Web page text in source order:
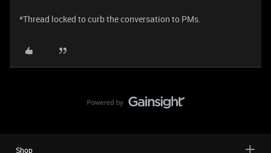
​​​​​​​*Thread locked to curb the conversation to PMs.
Shop